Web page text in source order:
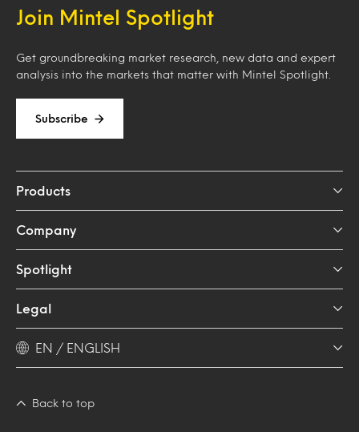
Join Mintel Spotlight
Get groundbreaking market research, new data and expert
analysis into the markets that matter with Mintel Spotlight.
Subscribe
Products
Company
Spotlight
Legal
EN / ENGLISH
Back to top